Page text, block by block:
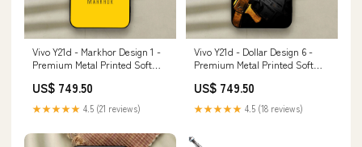
Vivo Y21d - Markhor Design 1 -
Premium Metal Printed Soft
Samsung Galaxy A73
US$ 749.50
★★★★★ 4.5 (21 reviews)
Vivo Y21d - Dollar Design 6 -
Premium Metal Printed Soft
V21E
US$ 749.50
★★★★★ 4.5 (18 reviews)